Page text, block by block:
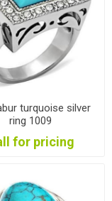
turquoise silver
ring 1009
for pricing